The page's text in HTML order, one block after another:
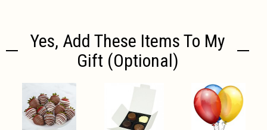
Yes, Add These Items To My
Gift (optional)